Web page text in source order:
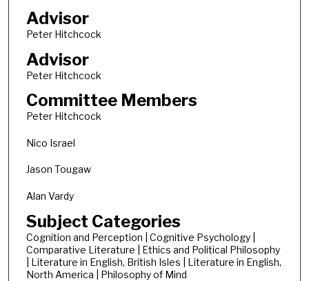
Advisor
Peter Hitchcock
Advisor
Peter Hitchcock
Committee Members
Peter Hitchcock
Nico Israel
Jason Tougaw
Alan Vardy
Subject Categories
Cognition and Perception | Cognitive Psychology |
Comparative Literature | Ethics and Political Philosophy
| Literature in English, British Isles | Literature in English,
North America | Philosophy of Mind